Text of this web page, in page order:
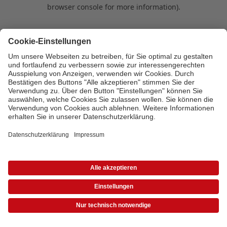
browser console for more information).